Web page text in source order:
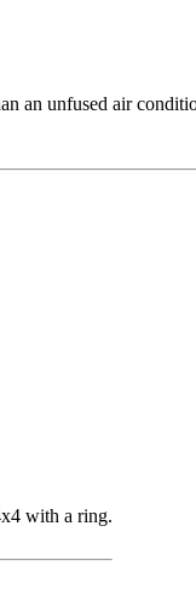
an unfused air
with a ring.